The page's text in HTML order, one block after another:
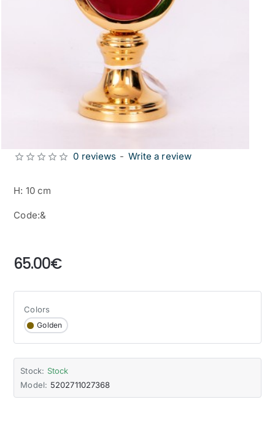
H: 10 cm
Code:&
Stock: Stock
Model: 5202711027368
0 reviews - Write a review
65.00€
Colors
Golden